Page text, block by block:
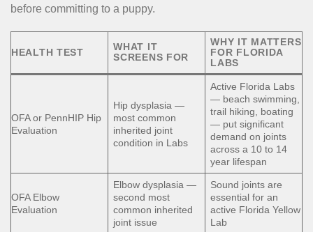
before committing to a puppy.
HEALTH TEST
WHAT IT
SCREENS FOR
WHY IT MATTERS
FOR FLORIDA
LABS
OFA or PennHIP Hip
Evaluation
Hip dysplasia —
most common
inherited joint
condition in Labs
Active Florida Labs
— beach swimming,
trail hiking, boating
— put significant
demand on joints
across a 10 to 14
year lifespan
OFA Elbow
Evaluation
Elbow dysplasia —
second most
common inherited
joint issue
Sound joints are
essential for an
active Florida Yellow
Lab